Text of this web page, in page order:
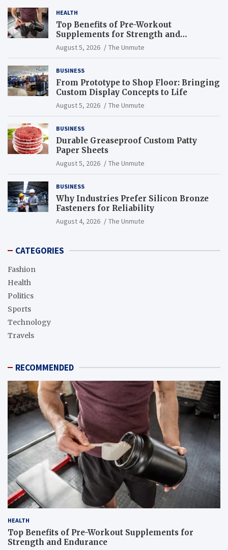
HEALTH
Top Benefits of Pre-Workout
Supplements for Strength and
Endurance
August 5, 2026 The Unmute
BUSINESS
From Prototype to Shop Floor: Bringing
Custom Display Concepts to Life
August 5, 2026 The Unmute
BUSINESS
Durable Greaseproof Custom Patty
Paper Sheets
August 5, 2026 The Unmute
BUSINESS
Why Industries Prefer Silicon Bronze
Fasteners for Reliability
August 4, 2026 The Unmute
CATEGORIES
Fashion
Health
Politics
Sports
Technology
Travels
RECOMMENDED
HEALTH
Top Benefits of Pre-Workout Supplements for
Strength and Endurance